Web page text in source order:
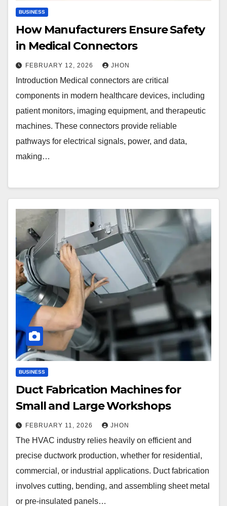
BUSINESS
How Manufacturers Ensure Safety
in Medical Connectors
FEBRUARY 12, 2026 JHON
Introduction Medical connectors are critical
components in modern healthcare devices, including
patient monitors, imaging equipment, and therapeutic
machines. These connectors provide reliable
pathways for electrical signals, power, and data,
making…
BUSINESS
Duct Fabrication Machines for
Small and Large Workshops
FEBRUARY 11, 2026 JHON
The HVAC industry relies heavily on efficient and
precise ductwork production, whether for residential,
commercial, or industrial applications. Duct fabrication
involves cutting, bending, and assembling sheet metal
or pre-insulated panels…